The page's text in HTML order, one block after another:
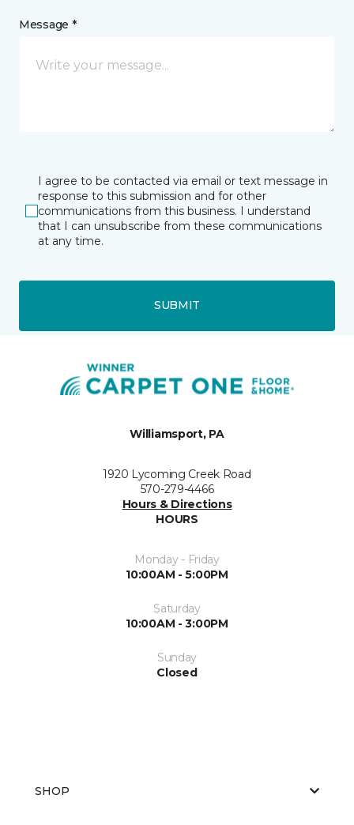
Message *
I agree to be contacted via email or text message in
response to this submission and for other
communications from this business. I understand
that I can unsubscribe from these communications
at any time.
SUBMIT
Williamsport, PA
1920 Lycoming Creek Road
570-279-4466
Hours & Directions
HOURS
Monday - Friday
10:00AM - 5:00PM
Saturday
10:00AM - 3:00PM
Sunday
Closed
SHOP